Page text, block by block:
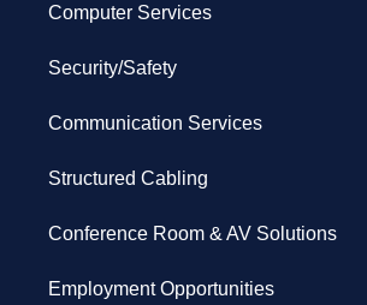
Computer Services
Security/Safety
Communication Services
Structured Cabling
Conference Room & AV Solutions
Employment Opportunities